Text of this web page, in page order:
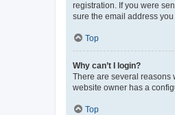
registration. If you were
sure the email address
Top
Why can’t I login?
There are several reasons
website owner has a
Top